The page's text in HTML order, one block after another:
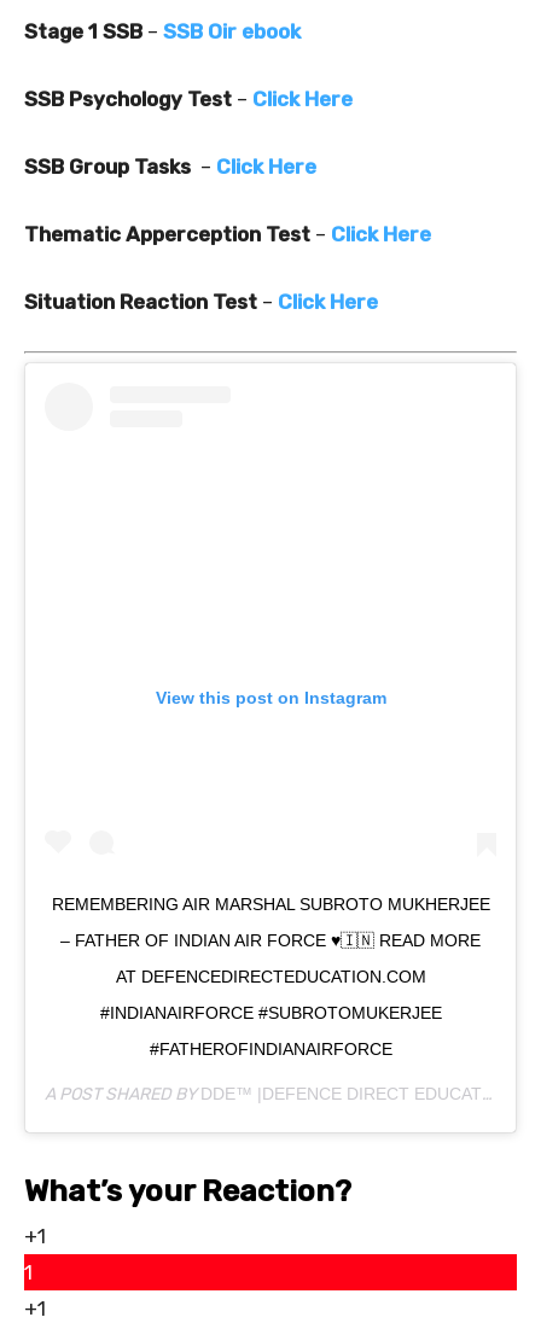
Stage 1 SSB – SSB Oir ebook
SSB Psychology Test – Click Here
SSB Group Tasks – Click Here
Thematic Apperception Test – Click Here
Situation Reaction Test – Click Here
View this post on Instagram
REMEMBERING AIR MARSHAL SUBROTO MUKHERJEE
– FATHER OF INDIAN AIR FORCE ♥️🇮🇳 READ MORE
AT DEFENCEDIRECTEDUCATION.COM
#INDIANAIRFORCE #SUBROTOMUKERJEE
#FATHEROFINDIANAIRFORCE
A POST SHARED BYDDE™ |DEFENCE DIRECT EDUCATION
What’s your Reaction?
+1
1
+1